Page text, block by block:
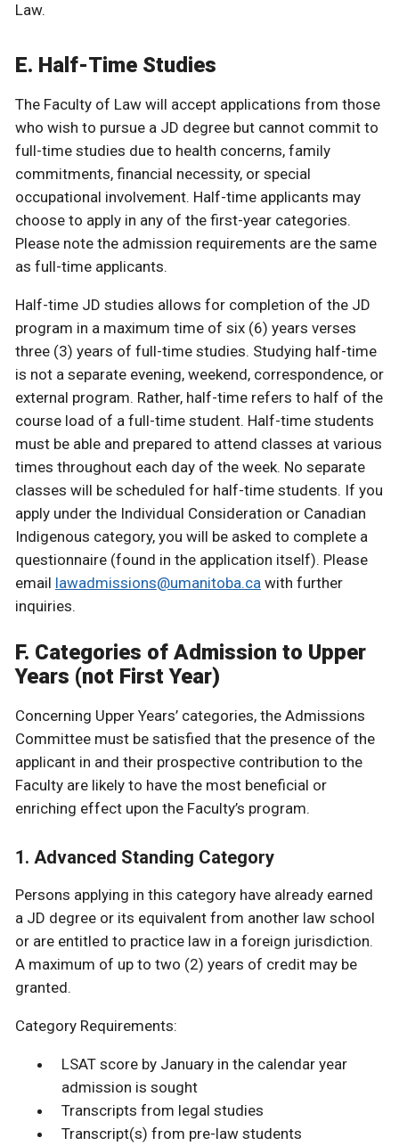
Law.
E. Half-Time Studies
The Faculty of Law will accept applications from those
who wish to pursue a JD degree but cannot commit to
full-time studies due to health concerns, family
commitments, financial necessity, or special
occupational involvement. Half-time applicants may
choose to apply in any of the first-year categories.
Please note the admission requirements are the same
as full-time applicants.
Half-time JD studies allows for completion of the JD
program in a maximum time of six (6) years verses
three (3) years of full-time studies. Studying half-time
is not a separate evening, weekend, correspondence, or
external program. Rather, half-time refers to half of the
course load of a full-time student. Half-time students
must be able and prepared to attend classes at various
times throughout each day of the week. No separate
classes will be scheduled for half-time students. If you
apply under the Individual Consideration or Canadian
Indigenous category, you will be asked to complete a
questionnaire (found in the application itself). Please
email lawadmissions@umanitoba.ca with further
inquiries.
F. Categories of Admission to Upper
Years (not First Year)
Concerning Upper Years’ categories, the Admissions
Committee must be satisfied that the presence of the
applicant in and their prospective contribution to the
Faculty are likely to have the most beneficial or
enriching effect upon the Faculty’s program.
1. Advanced Standing Category
Persons applying in this category have already earned
a JD degree or its equivalent from another law school
or are entitled to practice law in a foreign jurisdiction.
A maximum of up to two (2) years of credit may be
granted.
Category Requirements:
LSAT score by January in the calendar year
admission is sought
Transcripts from legal studies
Transcript(s) from pre-law students